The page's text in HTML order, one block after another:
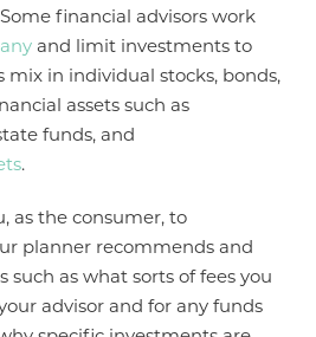
financial advisors work
and limit investments to
in individual stocks, bonds,
assets such as
funds, and
.
as the consumer, to
planner recommends and
such as what sorts of fees you
advisor and for any funds